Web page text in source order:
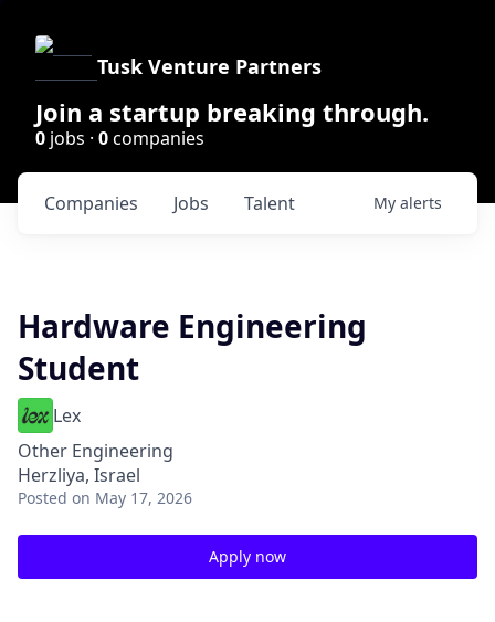
Tusk Venture Partners
Join a startup breaking through.
0 jobs · 0companies
Jobs
Companies Talent My alerts
Hardware Engineering
Student
Lex
Other Engineering
Herzliya, Israel
Posted on May 17, 2026
Apply now